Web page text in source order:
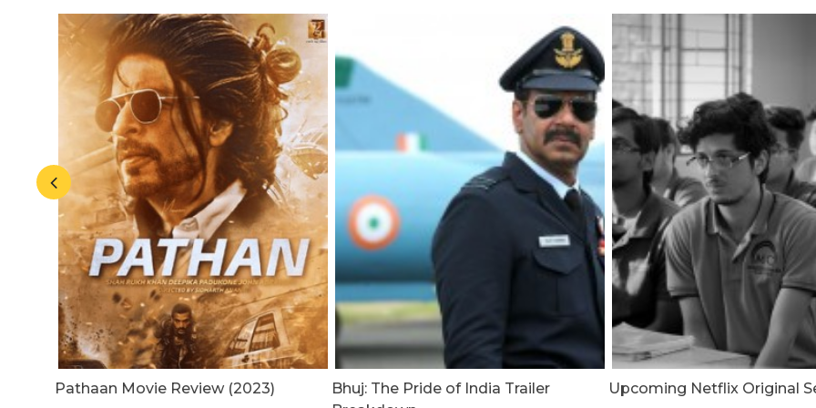
Pathaan Movie Review (2023)
Bhuj: The Pride of India Trailer
Upcoming Netflix Original